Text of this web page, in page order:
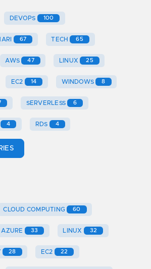
DEVOPS 100
67 TECH 65
AWS 47 LINUX 25
EC2 14 WINDOWS 8
SERVERLESS 6
4 RDS 4
CLOUD COMPUTING 60
AZURE 33 LINUX 32
28 EC2 22